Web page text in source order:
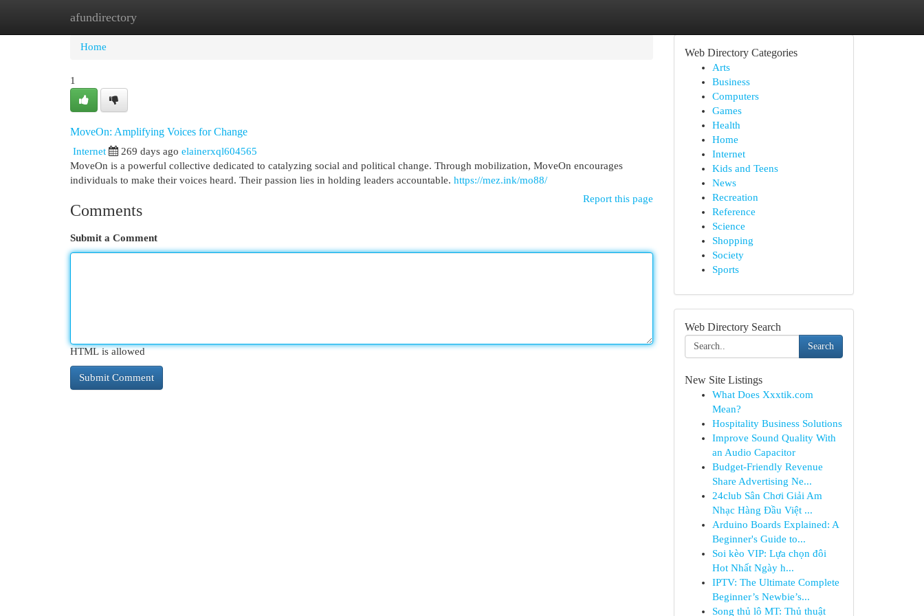
afundirectory
Home
Home
1
MoveOn: Amplifying Voices for Change
Internet 269 days ago elainerxql604565
MoveOn is a powerful collective dedicated to catalyzing social and political change. Through mobilization, MoveOn encourages
individuals to make their voices heard. Their passion lies in holding leaders accountable. https://mez.ink/mo88/
Report this page
Comments
Submit a Comment
HTML is allowed
Web Directory Categories
Arts
Business
Computers
Games
Health
Home
Internet
Kids and Teens
News
Recreation
Reference
Science
Shopping
Society
Sports
Web Directory Search
Search
New Site Listings
What Does Xxxtik.com
Mean?
Hospitality Business Solutions
Improve Sound Quality With
an Audio Capacitor
Budget-Friendly Revenue
Share Advertising Ne...
24club Sân Chơi Giải Am
Nhạc Hàng Đầu Việt ...
Arduino Boards Explained: A
Beginner's Guide to...
Soi kèo VIP: Lựa chọn đôi
Hot Nhất Ngày h...
IPTV: The Ultimate Complete
Beginner’s Newbie’s...
Song thủ lô MT: Thủ thuật